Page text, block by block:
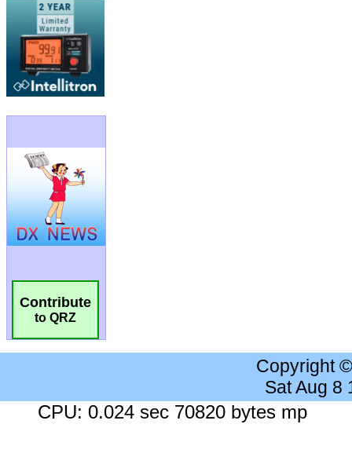
Contribute
to QRZ
Copyright
Sat Aug 8
CPU: 0.024 sec 70820 bytes mp